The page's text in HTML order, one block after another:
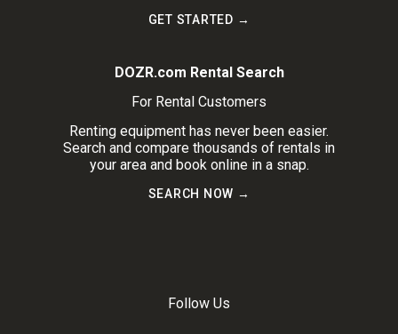
GET STARTED →
DOZR.com Rental Search
For Rental Customers
Renting equipment has never been easier.
Search and compare thousands of rentals in
your area and book online in a snap.
SEARCH NOW →
Follow Us